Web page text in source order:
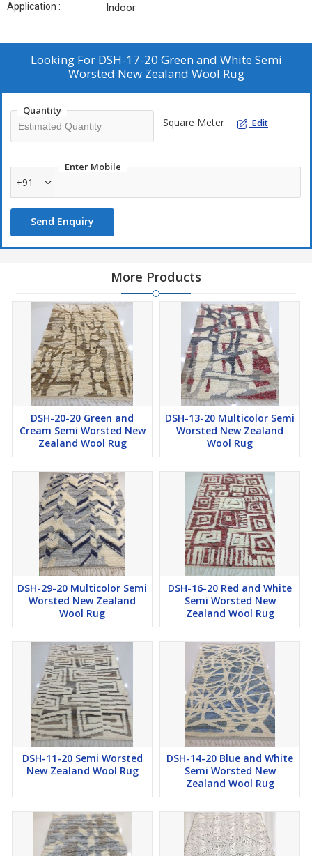
Application : Indoor
Looking For DSH-17-20 Green and White Semi
Worsted New Zealand Wool Rug
Quantity
Square Meter Edit
Enter Mobile
+91
Send Enquiry
More Products
DSH-20-20 Green and
Cream Semi Worsted New
Zealand Wool Rug
DSH-13-20 Multicolor Semi
Worsted New Zealand
Wool Rug
DSH-29-20 Multicolor Semi
Worsted New Zealand
Wool Rug
DSH-16-20 Red and White
Semi Worsted New
Zealand Wool Rug
DSH-11-20 Semi Worsted
New Zealand Wool Rug
DSH-14-20 Blue and White
Semi Worsted New
Zealand Wool Rug